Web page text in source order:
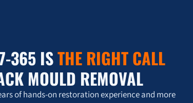
365 ISTHE RIGHT CALL
MOULD REMOVAL
of hands-on restoration experience and more